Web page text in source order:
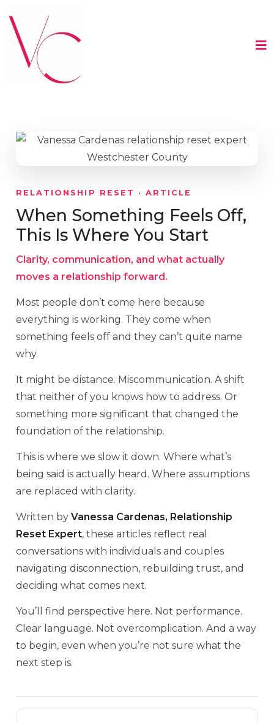
RELATIONSHIP RESET · ARTICLE
When Something Feels Off,
This Is Where You Start
Clarity, communication, and what actually
moves a relationship forward.
Most people don’t come here because
everything is working. They come when
something feels off and they can’t quite name
why.
It might be distance. Miscommunication. A shift
that neither of you knows how to address. Or
something more significant that changed the
foundation of the relationship.
This is where we slow it down. Where what’s
being said is actually heard. Where assumptions
are replaced with clarity.
Written by Vanessa Cardenas, Relationship
Reset Expert, these articles reflect real
conversations with individuals and couples
navigating disconnection, rebuilding trust, and
deciding what comes next.
You’ll find perspective here. Not performance.
Clear language. Not overcomplication. And a way
to begin, even when you’re not sure what the
next step is.